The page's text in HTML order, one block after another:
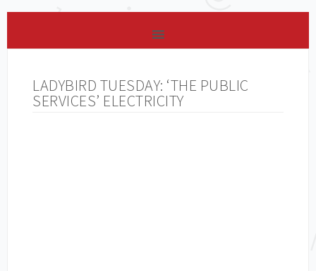
LADYBIRD TUESDAY: ‘THE PUBLIC
SERVICES’ ELECTRICITY